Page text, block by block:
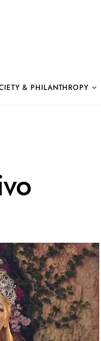
& PHILANTHROPY